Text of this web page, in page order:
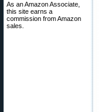
As an Amazon Associate,
this site earns a
commission from Amazon
sales.